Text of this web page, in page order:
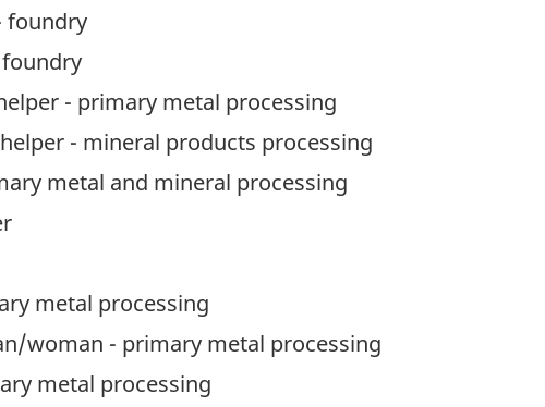
foundry
- primary metal processing
- mineral products processing
metal and mineral processing
metal processing
woman - primary metal processing
metal processing